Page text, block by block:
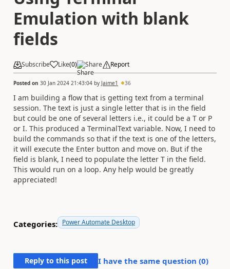
Emulation with blank
fields
Subscribe Like(0) Share Report
Posted on 30 Jan 2024 21:43:04 by Jaime1 36
I am building a flow that is getting text from a terminal
session. The text is just a single letter that is in the field
but could be one of several letters i.e., it could be a T or P
or I. This produced a TerminalText variable. Now, I need to
build the commands so that if the text is one of the letters,
it will execute the Enter button and move on. But if the
field is blank, I need to populate the letter T in the field.
This would run on a loop. Any help would be greatly
appreciated!
Categories: Power Automate Desktop
Reply to this post I have the same question (0)